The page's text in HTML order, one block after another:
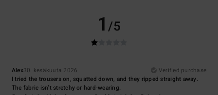
1/5
Alex30. kesäkuuta 2026
Verified purchase
I tried the trousers on, squatted down, and they ripped straight away.
The fabric isn’t stretchy or hard-wearing.